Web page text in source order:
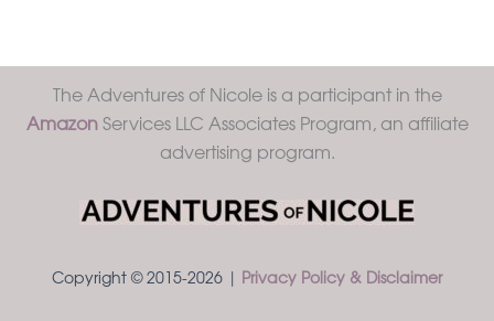
The Adventures of Nicole is a participant in the
AmazonServices LLC Associates Program, an affiliate
advertising program.
Copyright © 2015-2026 | Privacy Policy & Disclaimer